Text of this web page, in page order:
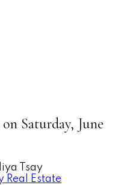
Saturday, June
Tsay
Real Estate